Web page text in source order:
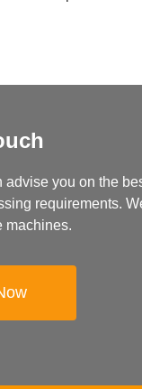
you on the
requirements.
machines.